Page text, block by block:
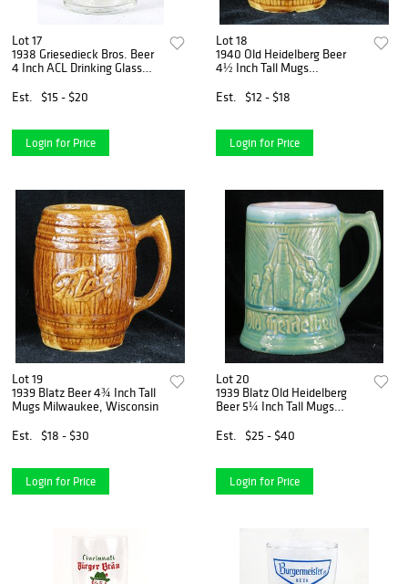
Lot 17
1938 Griesedieck Bros. Beer
4 Inch ACL Drinking Glass
Est.
$15 - $20
Login for Price
Lot 18
1940 Old Heidelberg Beer
4½ Inch Tall Mugs
Est.
$12 - $18
Login for Price
Lot 19
1939 Blatz Beer 4¾ Inch Tall
Mugs Milwaukee, Wisconsin
Est.
$18 - $30
Login for Price
Lot 20
1939 Blatz Old Heidelberg
Beer 5¼ Inch Tall Mugs
Est.
$25 - $40
Login for Price